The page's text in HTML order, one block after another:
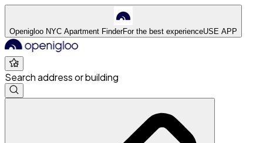
Openigloo NYC Apartment FinderFor the best experienceUSE APP
Search address or building